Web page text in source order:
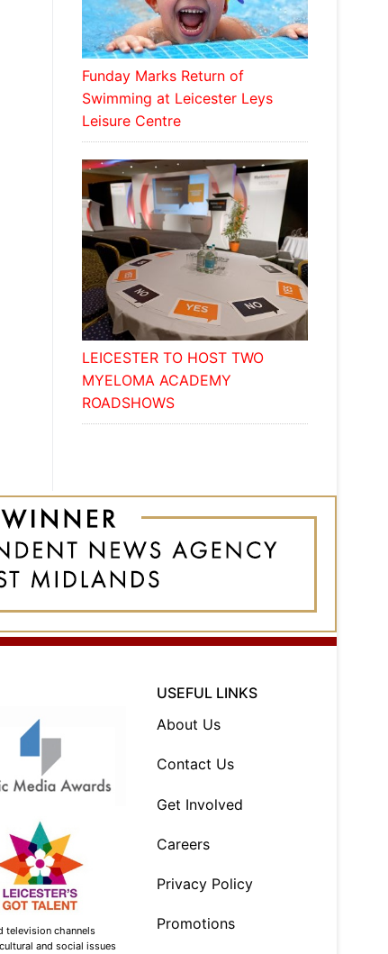
Funday Marks Return of
Swimming at Leicester Leys
Leisure Centre
LEICESTER TO HOST TWO
MYELOMA ACADEMY
ROADSHOWS
television channels
and social issues
USEFUL LINKS
About Us
Contact Us
Get Involved
Careers
Privacy Policy
Promotions